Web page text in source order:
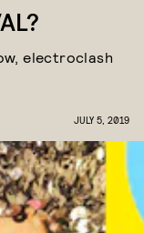
electroclash
JULY 5, 2019